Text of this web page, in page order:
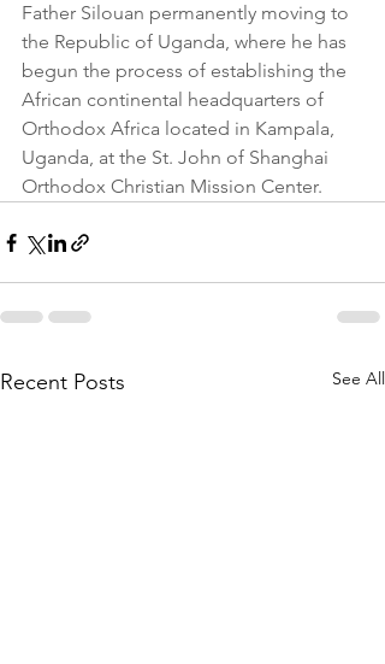
Father Silouan permanently moving to
the Republic of Uganda, where he has
begun the process of establishing the
African continental headquarters of
Orthodox Africa located in Kampala,
Uganda, at the St. John of Shanghai
Orthodox Christian Mission Center.
Recent Posts See All